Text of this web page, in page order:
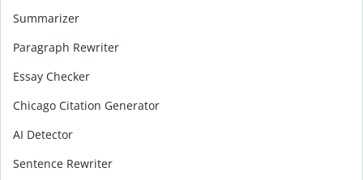
Summarizer
Paragraph Rewriter
Essay Checker
Chicago Citation Generator
AI Detector
Sentence Rewriter